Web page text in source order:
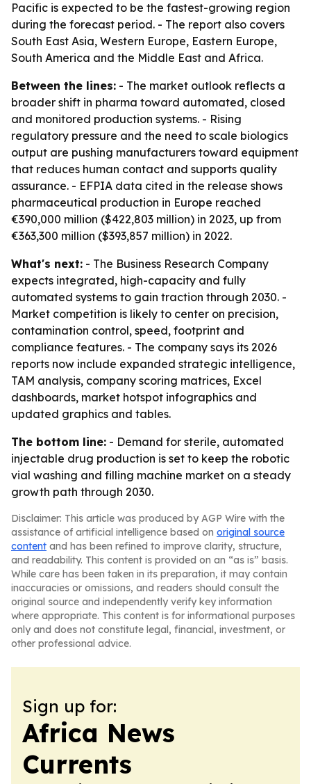
Pacific is expected to be the fastest-growing region
during the forecast period. - The report also covers
South East Asia, Western Europe, Eastern Europe,
South America and the Middle East and Africa.
Between the lines: - The market outlook reflects a
broader shift in pharma toward automated, closed
and monitored production systems. - Rising
regulatory pressure and the need to scale biologics
output are pushing manufacturers toward equipment
that reduces human contact and supports quality
assurance. - EFPIA data cited in the release shows
pharmaceutical production in Europe reached
€390,000 million ($422,803 million) in 2023, up from
€363,300 million ($393,857 million) in 2022.
What's next: - The Business Research Company
expects integrated, high-capacity and fully
automated systems to gain traction through 2030. -
Market competition is likely to center on precision,
contamination control, speed, footprint and
compliance features. - The company says its 2026
reports now include expanded strategic intelligence,
TAM analysis, company scoring matrices, Excel
dashboards, market hotspot infographics and
updated graphics and tables.
The bottom line: - Demand for sterile, automated
injectable drug production is set to keep the robotic
vial washing and filling machine market on a steady
growth path through 2030.
Disclaimer: This article was produced by AGP Wire with the
assistance of artificial intelligence based on original source
content and has been refined to improve clarity, structure,
and readability. This content is provided on an “as is” basis.
While care has been taken in its preparation, it may contain
inaccuracies or omissions, and readers should consult the
original source and independently verify key information
where appropriate. This content is for informational purposes
only and does not constitute legal, financial, investment, or
other professional advice.
Sign up for:
Africa News
Currents